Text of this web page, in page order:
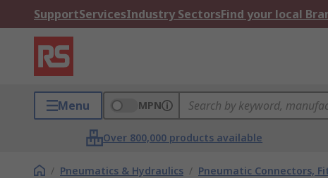
SupportServicesIndustry SectorsFind your local
Menu MPN
Over 800,000 products available
/ Pneumatics & Hydraulics / Pneumatic Connectors,